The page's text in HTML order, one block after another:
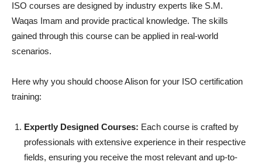
ISO courses are designed by industry experts like S.M.
Waqas Imam and provide practical knowledge. The skills
gained through this course can be applied in real-world
scenarios.
Here why you should choose Alison for your ISO certification
training:
Expertly Designed Courses: Each course is crafted by
professionals with extensive experience in their respective
fields, ensuring you receive the most relevant and up-to-